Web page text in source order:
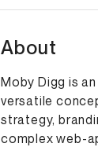
About
Moby Digg is
versatile
strategy,
complex web-